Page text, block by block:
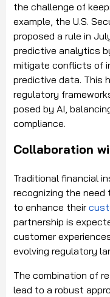
the challenge of
example, the U.S.
proposed a rule in
predictive analytics
mitigate conflicts of
predictive data. This
regulatory
posed by AI,
compliance.
Collaboration
Traditional financial
recognizing the need
to enhance their
partnership is
customer
evolving regulatory
The combination of
lead to a robust